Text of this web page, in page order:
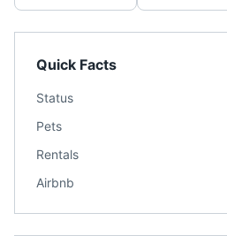
Quick Facts
Status
Pets
Rentals
Airbnb